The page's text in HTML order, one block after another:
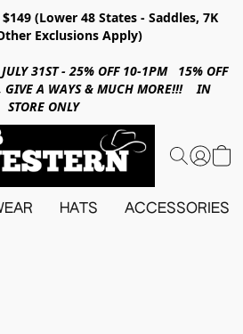
$149 (Lower 48 States - Saddles, 7K
Exclusions Apply)
31ST - 25% OFF 10-1PM 15% OFF
GIVE A WAYS & MUCH MORE!!! IN
STORE ONLY
HATS ACCESSORIES